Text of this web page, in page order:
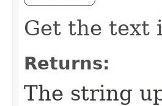
Get the text
Returns:
The string